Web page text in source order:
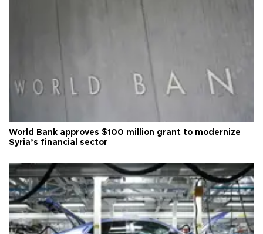
World Bank approves $100 million grant to modernize
Syria’s financial sector